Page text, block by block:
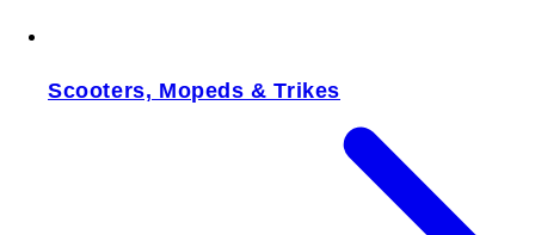
Scooters, Mopeds & Trikes